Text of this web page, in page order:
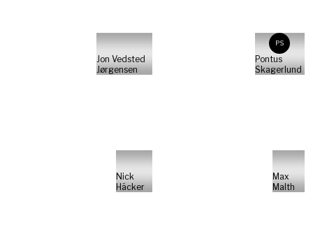
Jon Vedsted
Jørgensen
PS
Pontus
Skagerlund
Nick
Häcker
Max
Malth